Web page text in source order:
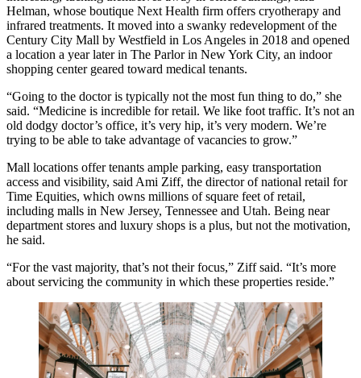
Helman, whose boutique Next Health firm offers cryotherapy and
infrared treatments. It moved into a swanky redevelopment of the
Century City Mall by Westfield in Los Angeles in 2018 and opened
a location a year later in The Parlor in New York City, an indoor
shopping center geared toward medical tenants.
“Going to the doctor is typically not the most fun thing to do,” she
said. “Medicine is incredible for retail. We like foot traffic. It’s not an
old dodgy doctor’s office, it’s very hip, it’s very modern. We’re
trying to be able to take advantage of vacancies to grow.”
Mall locations offer tenants ample parking, easy transportation
access and visibility, said Ami Ziff, the director of national retail for
Time Equities, which owns millions of square feet of retail,
including malls in New Jersey, Tennessee and Utah. Being near
department stores and luxury shops is a plus, but not the motivation,
he said.
“For the vast majority, that’s not their focus,” Ziff said. “It’s more
about servicing the community in which these properties reside.”